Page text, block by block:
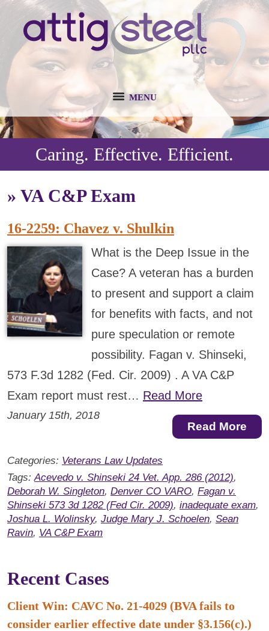
MENU
Caring. Effective. Efficient.
» VA C&P Exam
16-2259: Chavez v. Shulkin
What is the Deep Issue in the
Case? A veteran has a burden
to present and support a claim
for benefits with facts, and not
pure speculation or remote
possibility. Fagan v. Shinseki,
573 F.3d 1282 (Fed. Cir. 2009) . A VA C&P
Exam report must rest… Read More
January 15th, 2018
Read More
Categories: Veterans Law Updates
Tags:Acevedo v. Shinseki 24 Vet. App. 286 (2012),
Deborah W. Singleton, Denver CO VARO, Fagan v.
Shinseki 573 3d 1282 (Fed Cir. 2009), inadequate exam,
Joshua L. Wolinsky, Judge Mary J. Schoelen, Sean
Ravin, VA C&P Exam
Recent Cases
Client Win: CAVC No. 21-4029 (BVA fails to
consider earlier effective date under §3.156(c).)